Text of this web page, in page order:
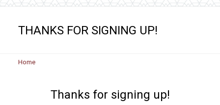
THANKS FOR SIGNING UP!
Home
Thanks for signing up!